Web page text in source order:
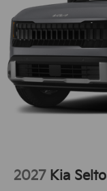
remote start
assist
when reversing.
closer to an
CarPlay for
you with the back
Cyl, 2.5L high
2027 Kia